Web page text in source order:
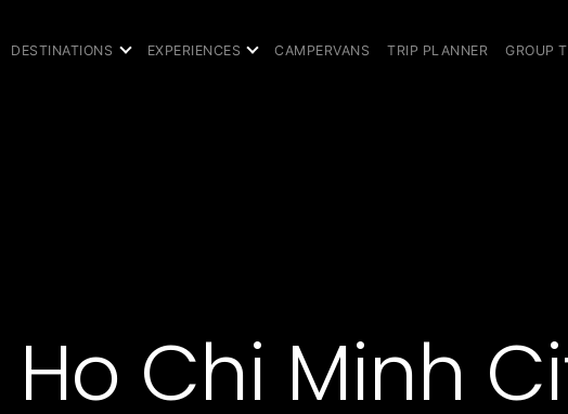
DESTINATIONS EXPERIENCES CAMPERVANS TRIP PLANNER GROUP
Ho Chi Minh